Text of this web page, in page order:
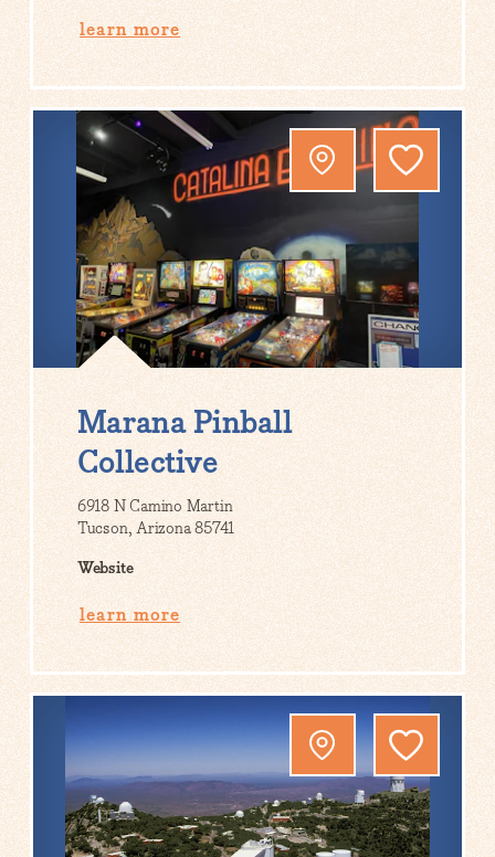
learn more
Marana Pinball
Collective
6918 N Camino Martin
Tucson, Arizona 85741
Website
learn more